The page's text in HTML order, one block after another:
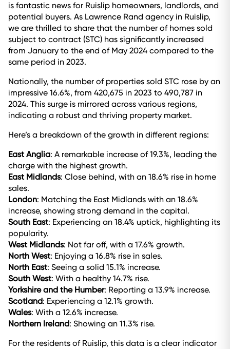
is fantastic news for Ruislip homeowners, landlords, and
potential buyers. As Lawrence Rand agency in Ruislip,
we are thrilled to share that the number of homes sold
subject to contract (STC) has significantly increased
from January to the end of May 2024 compared to the
same period in 2023.
Nationally, the number of properties sold STC rose by an
impressive 16.6%, from 420,675 in 2023 to 490,787 in
2024. This surge is mirrored across various regions,
indicating a robust and thriving property market.
Here’s a breakdown of the growth in different regions:
East Anglia: A remarkable increase of 19.3%, leading the
charge with the highest growth.
East Midlands: Close behind, with an 18.6% rise in home
sales.
London: Matching the East Midlands with an 18.6%
increase, showing strong demand in the capital.
South East: Experiencing an 18.4% uptick, highlighting its
popularity.
West Midlands: Not far off, with a 17.6% growth.
North West: Enjoying a 16.8% rise in sales.
North East: Seeing a solid 15.1% increase.
South West: With a healthy 14.7% rise.
Yorkshire and the Humber: Reporting a 13.9% increase.
Scotland: Experiencing a 12.1% growth.
Wales: With a 12.6% increase.
Northern Ireland: Showing an 11.3% rise.
For the residents of Ruislip, this data is a clear indicator